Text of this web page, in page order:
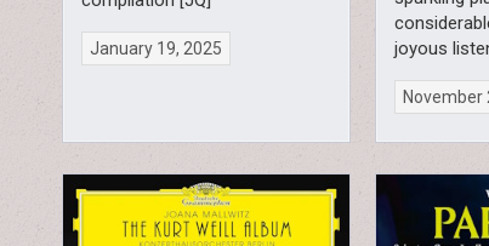
January 19, 2025
joyous
November